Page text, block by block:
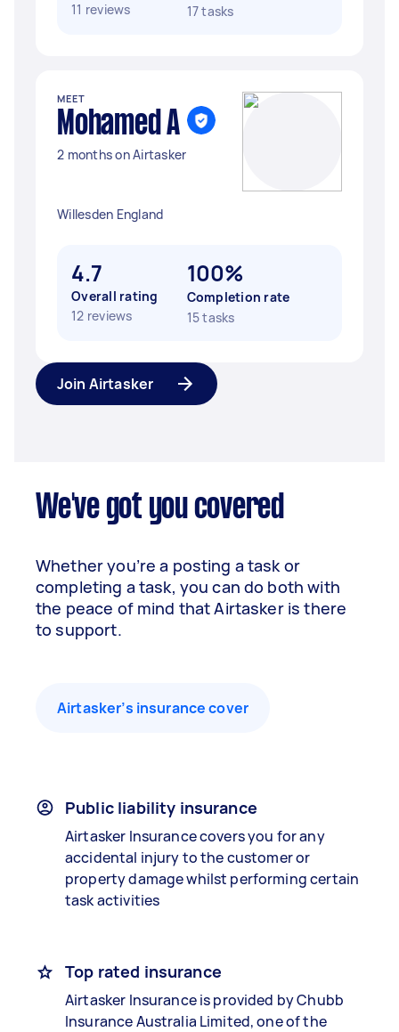
11 reviews
17 tasks
MEET
Mohamed A
2 months on Airtasker
Willesden England
4.7
Overall rating
12 reviews
100%
Completion rate
15 tasks
Join Airtasker
We've got you covered
Whether you’re a posting a task or
completing a task, you can do both with
the peace of mind that Airtasker is there
to support.
Airtasker’s insurance cover
Public liability insurance
Airtasker Insurance covers you for any
accidental injury to the customer or
property damage whilst performing certain
task activities
Top rated insurance
Airtasker Insurance is provided by Chubb
Insurance Australia Limited, one of the